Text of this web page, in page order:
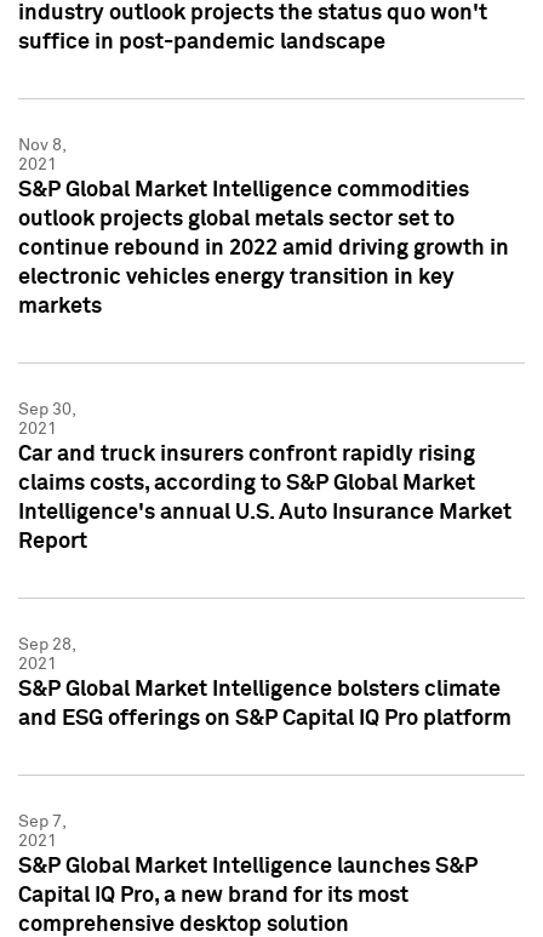
industry outlook projects the status quo won't
suffice in post-pandemic landscape
Nov 8,
2021
S&P Global Market Intelligence commodities
outlook projects global metals sector set to
continue rebound in 2022 amid driving growth in
electronic vehicles energy transition in key
markets
Sep 30,
2021
Car and truck insurers confront rapidly rising
claims costs, according to S&P Global Market
Intelligence's annual U.S. Auto Insurance Market
Report
Sep 28,
2021
S&P Global Market Intelligence bolsters climate
and ESG offerings on S&P Capital IQ Pro platform
Sep 7,
2021
S&P Global Market Intelligence launches S&P
Capital IQ Pro, a new brand for its most
comprehensive desktop solution